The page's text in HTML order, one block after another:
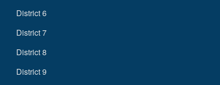
District 6
District 7
District 8
District 9